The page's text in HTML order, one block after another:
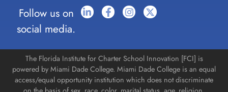
Follow us on
social media.
The Florida Institute for Charter School Innovation [FCI] is
powered by Miami Dade College. Miami Dade College is an equal
access/equal opportunity institution which does not discriminate